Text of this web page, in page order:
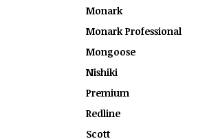
Monark
Monark Professional
Mongoose
Nishiki
Premium
Redline
Scott